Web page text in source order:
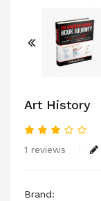
Art History
1 reviews
Brand: